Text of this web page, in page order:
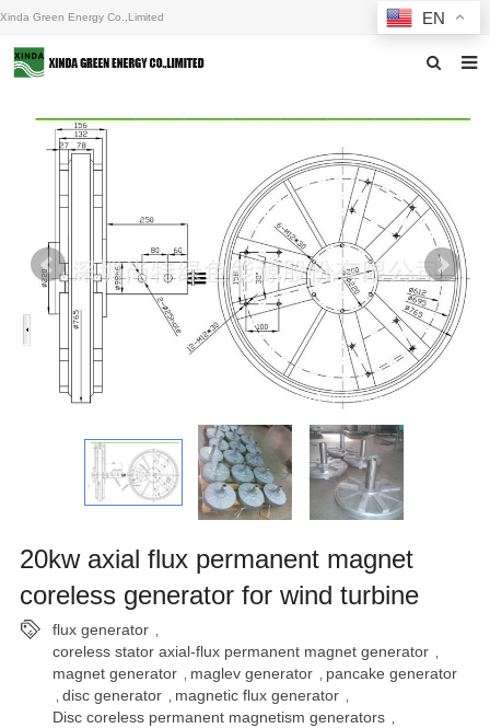
Xinda Green Energy Co.,Limited
About us
Products
News
F.A.Q
Inquiry
Contact us
20kw axial flux permanent magnet
coreless generator for wind turbine
flux generator
coreless stator axial-flux permanent magnet generator
magnet generator maglev generator pancake generator
disc generator magnetic flux generator
Disc coreless permanent magnetism generators
EN